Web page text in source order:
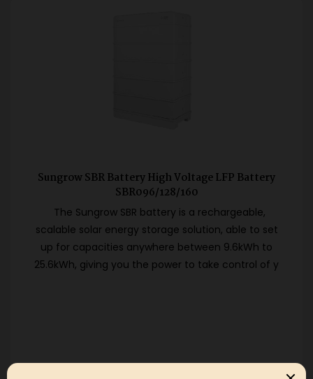
Sungrow SBR Battery High Voltage LFP Battery
SBR096/128/160
The Sungrow SBR battery is a rechargeable,
scalable solar energy storage solution, able to set
up for capacities anywhere between 9.6kWh to
25.6kWh, giving you the power to take control of y